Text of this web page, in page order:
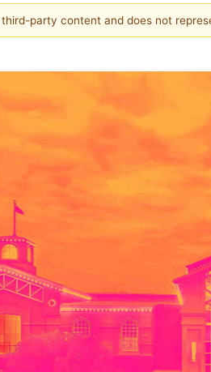
party content and does not